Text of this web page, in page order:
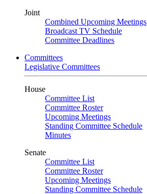
Joint
Combined Upcoming Meetings
Broadcast TV Schedule
Committee Deadlines
Committees
Legislative Committees
House
Committee List
Committee Roster
Upcoming Meetings
Standing Committee Schedule
Minutes
Senate
Committee List
Committee Roster
Upcoming Meetings
Standing Committee Schedule